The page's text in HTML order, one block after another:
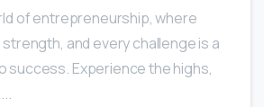
of entrepreneurship, where
and every challenge is a
success. Experience the highs,